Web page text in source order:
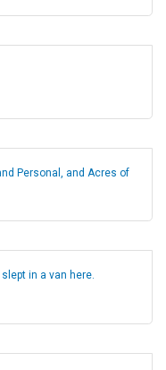
Personal, and Acres of
in a van here.